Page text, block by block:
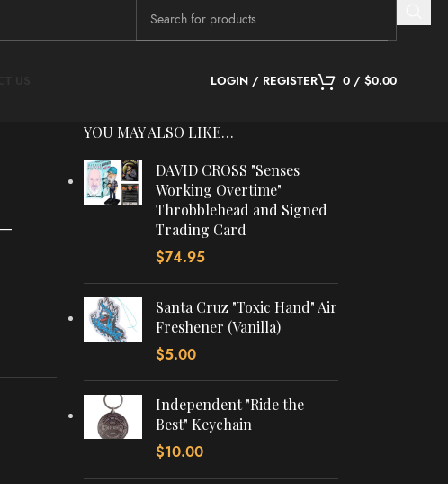
LOGIN / REGISTER 0 / $0.00
YOU MAY ALSO LIKE…
DAVID CROSS "Senses
Working Overtime"
Throbblehead and Signed
Trading Card
$74.95
Santa Cruz "Toxic Hand" Air
Freshener (Vanilla)
$5.00
Independent "Ride the
Best" Keychain
$10.00